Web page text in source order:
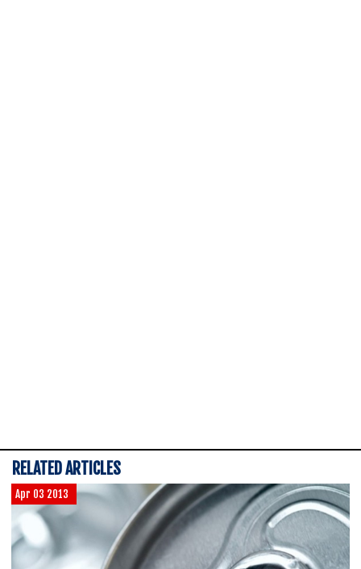
RELATED ARTICLES
Apr 03 2013